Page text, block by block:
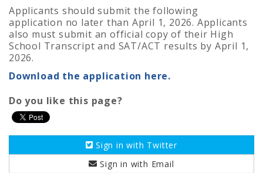
Applicants should submit the following
application no later than April 1, 2026. Applicants
also must submit an official copy of their High
School Transcript and SAT/ACT results by April 1,
2026.
Download the application here.
Do you like this page?
Sign in with Twitter
Sign in with Email